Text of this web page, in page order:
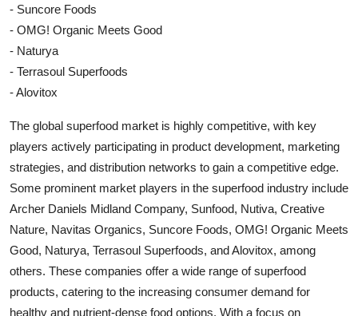
- Suncore Foods
- OMG! Organic Meets Good
- Naturya
- Terrasoul Superfoods
- Alovitox
The global superfood market is highly competitive, with key
players actively participating in product development, marketing
strategies, and distribution networks to gain a competitive edge.
Some prominent market players in the superfood industry include
Archer Daniels Midland Company, Sunfood, Nutiva, Creative
Nature, Navitas Organics, Suncore Foods, OMG! Organic Meets
Good, Naturya, Terrasoul Superfoods, and Alovitox, among
others. These companies offer a wide range of superfood
products, catering to the increasing consumer demand for
healthy and nutrient-dense food options. With a focus on